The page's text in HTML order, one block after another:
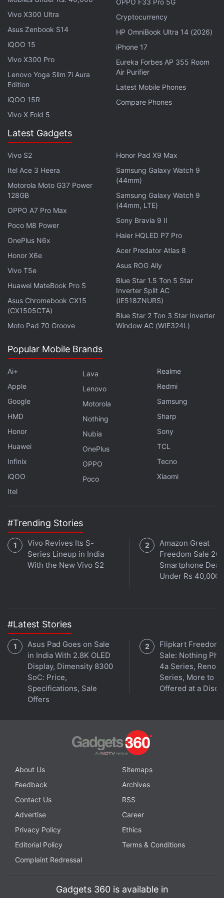
single 8-megapixel sensor on the front.
Huawei MatePad SE 11 With 7,700mAh Battery, 11-
Huawei has packed a 4,750Ah battery in the
Huawei Mate 60 with 66W fast charging, 50W
charging. It is IP68 rated for water resistance and is
available in 256GB, 512GB, and 1TB onboard
Beidou satellite messaging functionality as well.
ethics statementfor details.
Get your daily dose oftech news, reviews, and insights,
in under 80 characters on
Gadgets 360 Turbo
with fellow tech lovers on our
. Follow us on
WhatsApp,Threads
instant updates. Catch all the action on ourYouTube
channel
Further reading: Huawei Mate 70 Pro
Huawei Mate 70 Pro Plus, Huawei
Vivo X300 Ultra
Asus Zenbook S14
iQOO 15
Vivo X300 Pro
Lenovo Yoga Slim 7i Aura
Edition
iQOO 15R
Vivo X Fold 5
OPPO F33 Pro 5G
Cryptocurrency
HP OmniBook Ultra 14 (2026)
iPhone 17
Eureka Forbes AP 355 Room
Air Purifier
Latest Mobile Phones
Compare Phones
Latest Gadgets
Vivo S2
Itel Ace 3 Heera
Motorola Moto G37 Power
128GB
OPPO A7 Pro Max
Poco M8 Power
OnePlus N6x
Honor X6e
Vivo T5e
Huawei MateBook Pro S
Asus Chromebook CX15
(CX1505CTA)
Moto Pad 70 Groove
Honor Pad X9 Max
Samsung Galaxy Watch 9
(44mm)
Samsung Galaxy Watch 9
(44mm, LTE)
Sony Bravia 9 II
Haier HQLED P7 Pro
Acer Predator Atlas 8
Asus ROG Ally
Blue Star 1.5 Ton 5 Star
Inverter Split AC
(IE518ZNURS)
Blue Star 2 Ton 3 Star Inverter
Window AC (WIE324L)
Popular Mobile Brands
Ai+
Apple
Google
HMD
Honor
Huawei
Infinix
iQOO
Itel
Lava
Lenovo
Motorola
Nothing
Nubia
OnePlus
OPPO
Poco
Realme
Redmi
Samsung
Sharp
Sony
TCL
Tecno
Xiaomi
#Trending Stories
Vivo Revives Its S-
Series Lineup in India
With the New Vivo S2
Amazon Great
Freedom Sale
Smartphone
Under Rs 40,000
#Latest Stories
Asus Pad Goes on Sale
in India With 2.8K OLED
Display, Dimensity 8300
SoC: Price,
Specifications, Sale
Offers
Flipkart Freedom
Sale: Nothing
4a Series, Reno
Series, More to
Offered at a
About Us
Sitemaps
Feedback
Archives
Contact Us
RSS
Advertise
Career
Privacy Policy
Ethics
Editorial Policy
Terms & Conditions
Complaint Redressal
Gadgets 360 is available in